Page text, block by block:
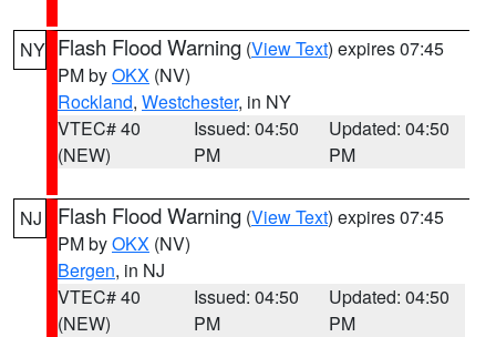
NY Flash Flood Warning (View Text) expires 07:45
PM byOKX (NV)
Rockland, Westchester, in NY
VTEC# 40
(NEW)
Issued: 04:50
PM
Updated: 04:50
PM
NJ Flash Flood Warning (View Text) expires 07:45
PM byOKX (NV)
Bergen, in NJ
VTEC# 40
(NEW)
Issued: 04:50
PM
Updated: 04:50
PM